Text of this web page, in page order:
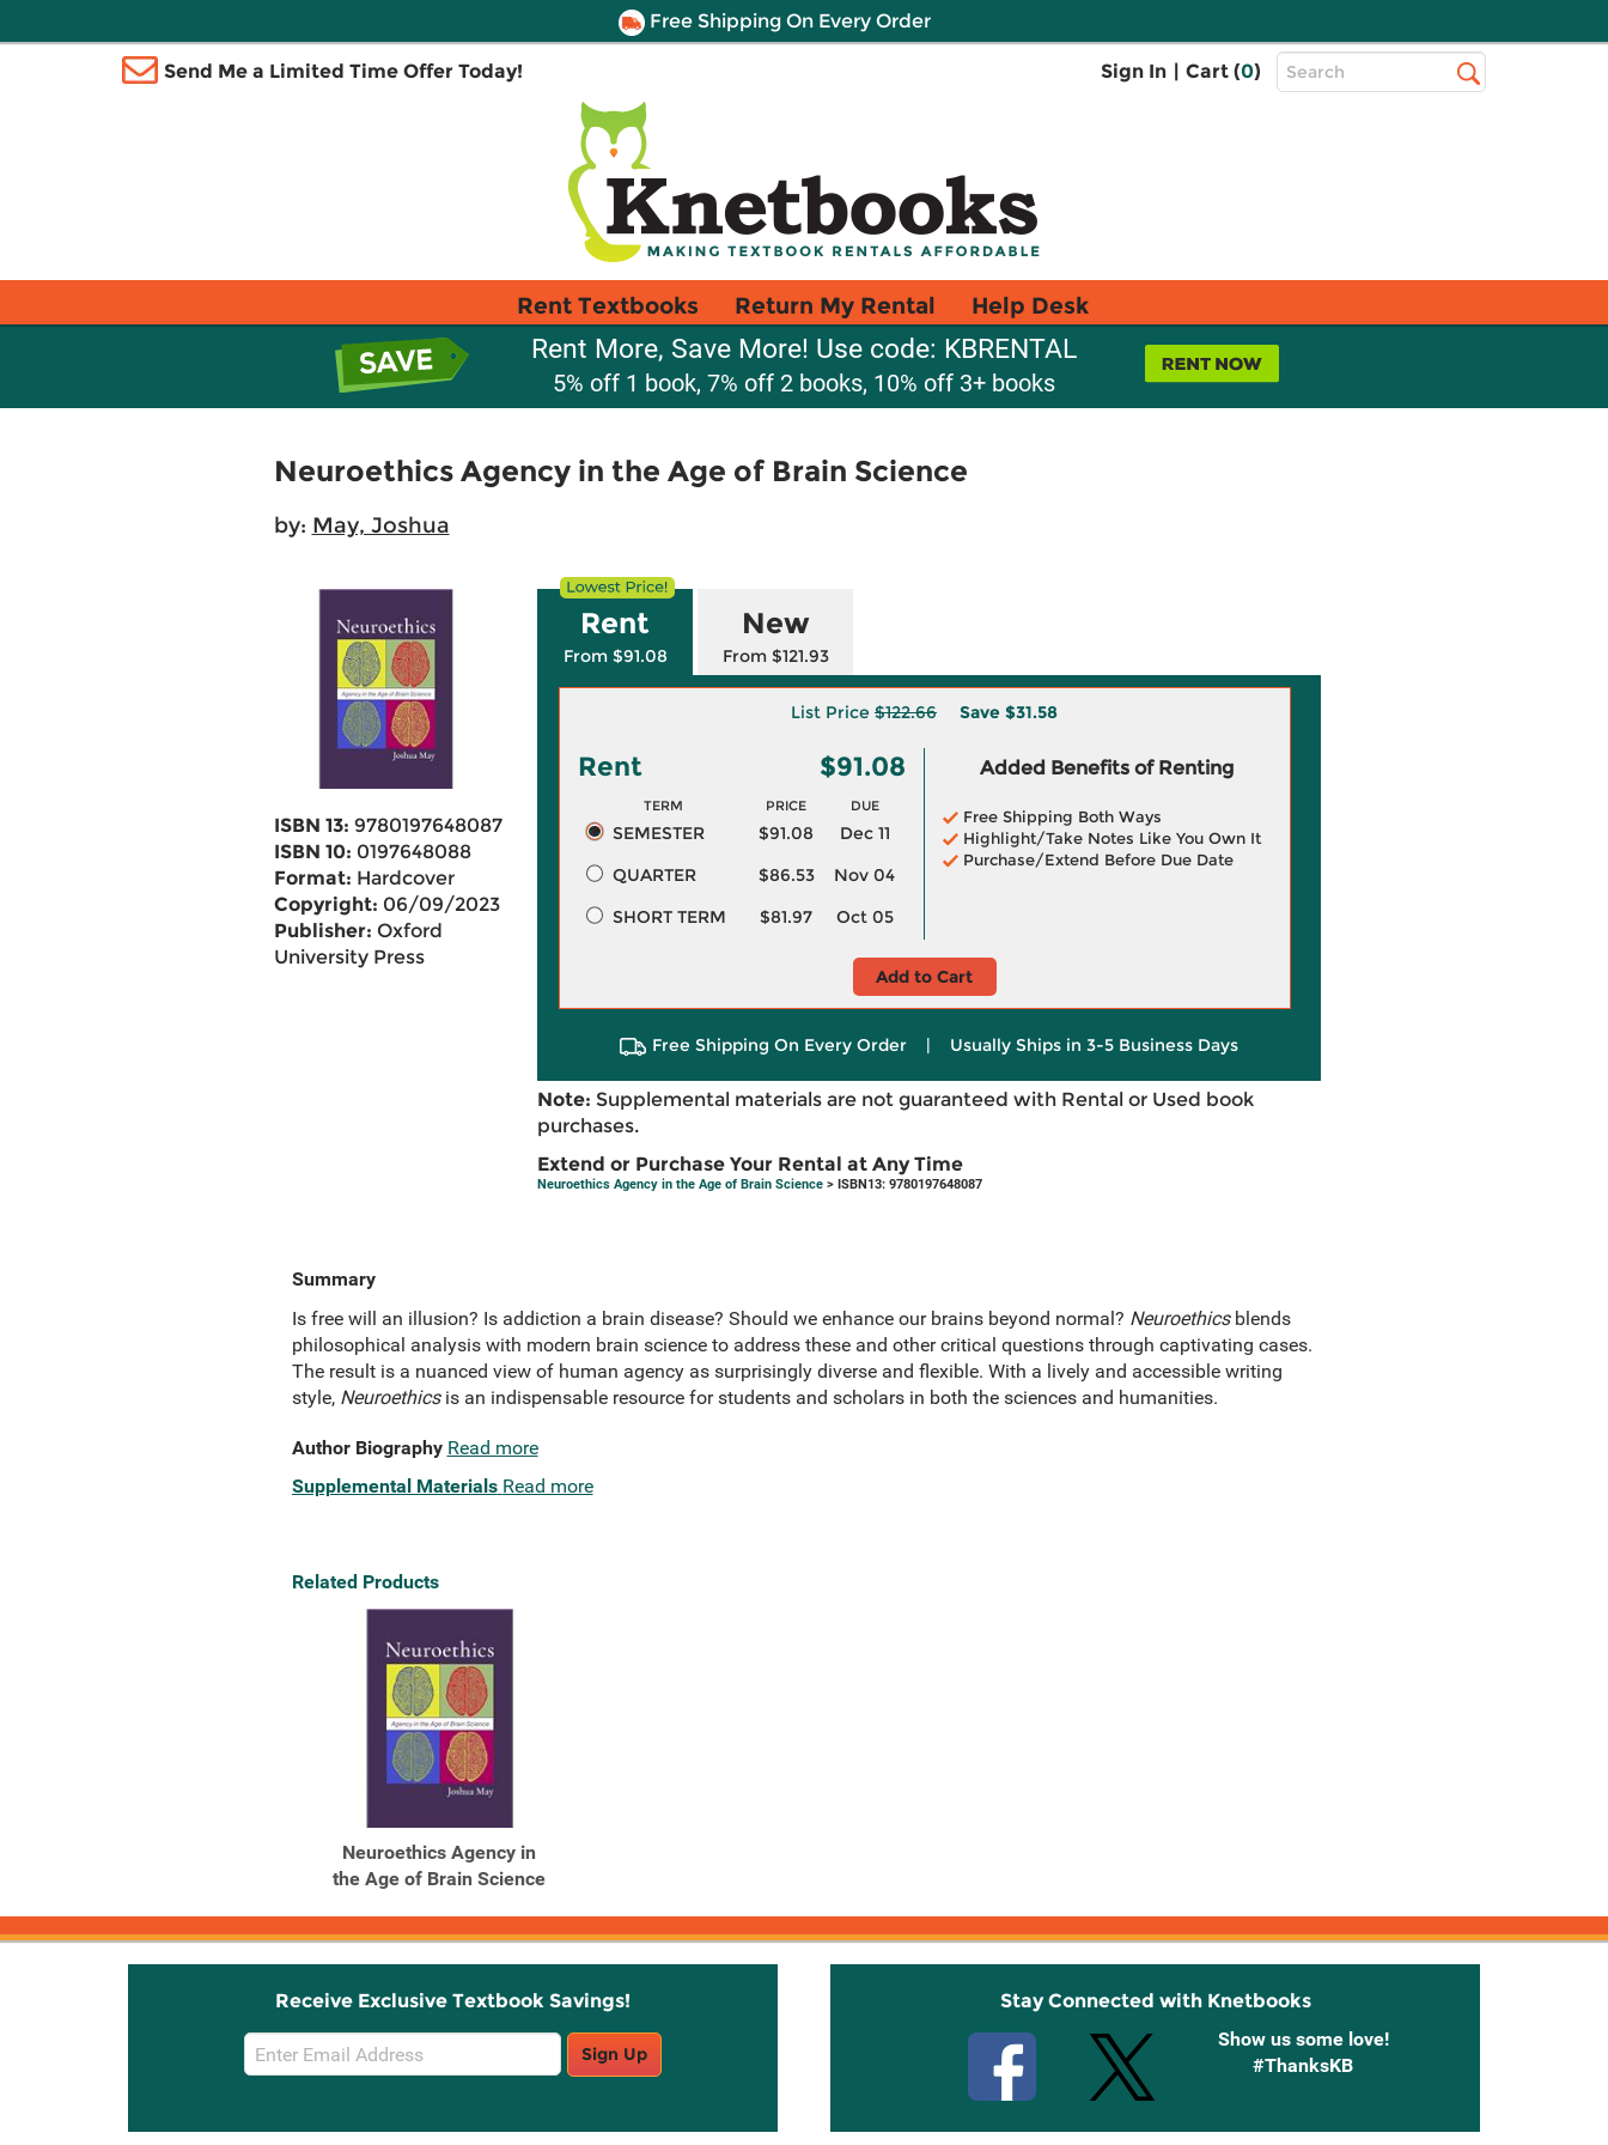
Free Shipping On Every Order
Send Me a Limited Time Offer Today! Sign In | Cart (0)
Top
Search
Rent Textbooks Return My Rental Help Desk
Rent More, Save More! Use code: KBRENTAL
5% off 1 book, 7% off 2 books, 10% off 3+ books
Neuroethics Agency in the Age of Brain Science
by: May, Joshua
ISBN 13: 9780197648087
ISBN 10: 0197648088
Format: Hardcover
Copyright: 06/09/2023
Publisher: Oxford
University Press
Rent
From $91.08
New
From $121.93
List Price $122.66 Save $31.58
Rent $91.08
TERM PRICE DUE
SEMESTER $91.08
Dec 11
QUARTER
$86.53
Nov 04
SHORT TERM
$81.97 Oct 05
Added Benefits of Renting
Free Shipping Both Ways
Highlight/Take Notes Like You Own It
Purchase/Extend Before Due Date
Add to Cart
Free Shipping On Every Order | Usually Ships in 3-5 Business Days
Note: Supplemental materials are not guaranteed with Rental or Used book
purchases.
Extend or Purchase Your Rental at Any Time
Neuroethics Agency in the Age of Brain Science> ISBN13: 9780197648087
Summary
Is free will an illusion? Is addiction a brain disease? Should we enhance our brains beyond normal? Neuroethicsblends
philosophical analysis with modern brain science to address these and other critical questions through captivating cases.
The result is a nuanced view of human agency as surprisingly diverse and flexible. With a lively and accessible writing
style, Neuroethicsis an indispensable resource for students and scholars in both the sciences and humanities.
Author Biography Read more
Supplemental Materials Read more
Related Products
Neuroethics Agency in
the Age of Brain Science
Receive Exclusive Textbook Savings!
Email
Sign
Sign Up
Stay Connected with Knetbooks
Show us some love!
#ThanksKB